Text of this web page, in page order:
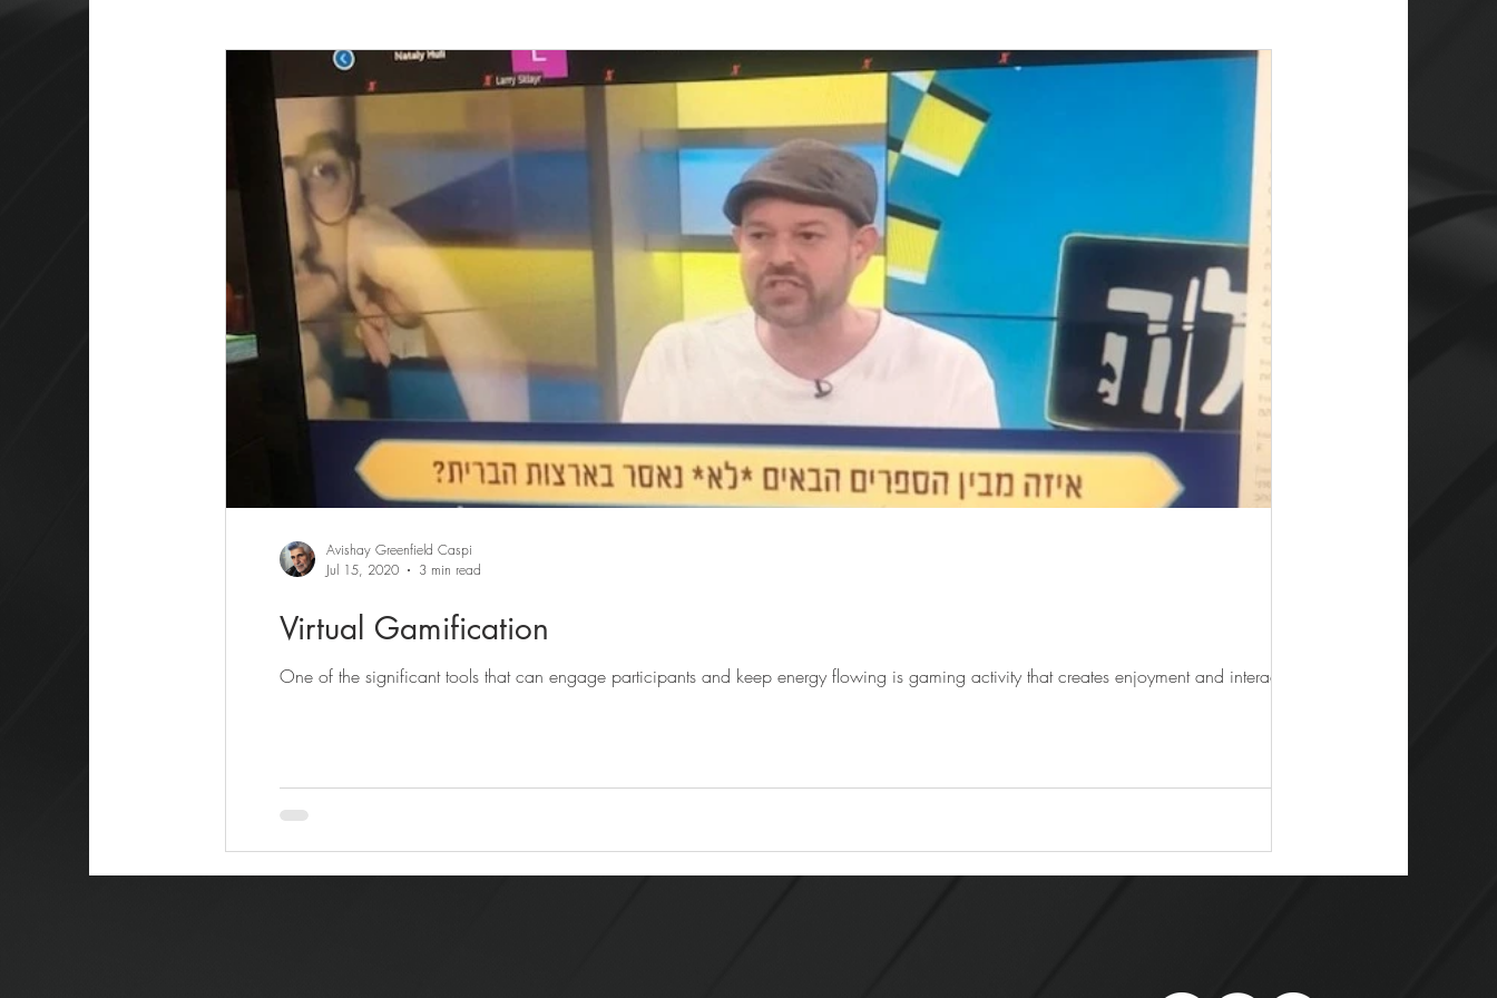
Virtual Gamification
One of the significant tools that can engage participants and keep energy flowing is gaming activity that creates enjoyment and interaction
Avishay Greenfield Caspi
Jul 15, 2020
3 min read